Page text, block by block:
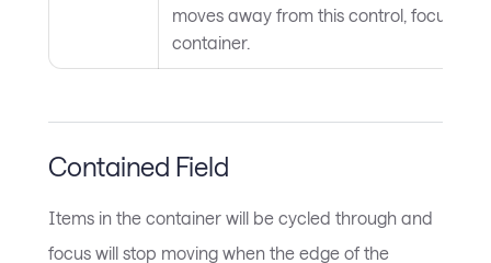
moves away from this control, focus will
container.
Contained Field
Items in the container will be cycled through and
focus will stop moving when the edge of the